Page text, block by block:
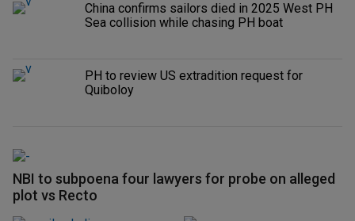
China confirms sailors died in 2025 West PH
Sea collision while chasing PH boat
PH to review US extradition request for
Quiboloy
NBI to subpoena four lawyers for probe on alleged
plot vs Recto